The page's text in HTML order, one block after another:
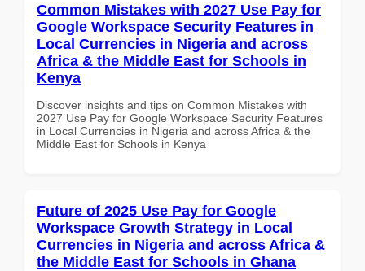
Common Mistakes with 2027 Use Pay for
Google Workspace Security Features in
Local Currencies in Nigeria and across
Africa & the Middle East for Schools in
Kenya
Discover insights and tips on Common Mistakes with
2027 Use Pay for Google Workspace Security Features
in Local Currencies in Nigeria and across Africa & the
Middle East for Schools in Kenya
Future of 2025 Use Pay for Google
Workspace Growth Strategy in Local
Currencies in Nigeria and across Africa &
the Middle East for Schools in Ghana